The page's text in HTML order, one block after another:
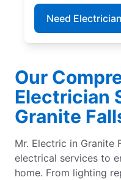
Need
Our
Electrician
Granite
Mr. Electric in Granite
electrical services to
home. From lighting